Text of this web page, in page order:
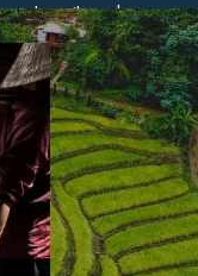
describes the
time of year to
edit of the best